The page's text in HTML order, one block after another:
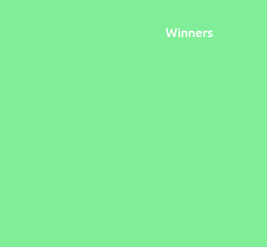
Winners